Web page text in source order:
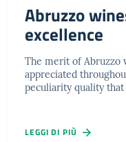
Abruzzo
excellence
The merit of Abruzzo
appreciated
peculiarity quality
LEGGI DI PIÙ